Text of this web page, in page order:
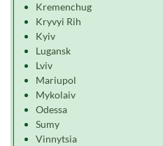
Kremenchug
Kryvyi Rih
Kyiv
Lugansk
Lviv
Mariupol
Mykolaiv
Odessa
Sumy
Vinnytsia